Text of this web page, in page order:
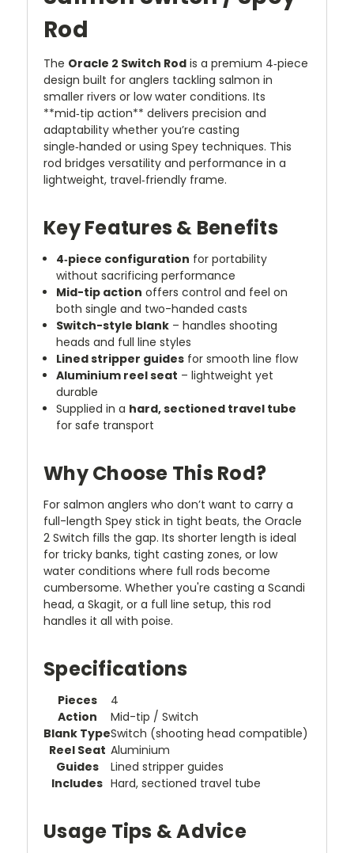
Rod
The Oracle 2 Switch Rod is a premium 4‑piece
design built for anglers tackling salmon in
smaller rivers or low water conditions. Its
**mid‑tip action** delivers precision and
adaptability whether you’re casting
single‑handed or using Spey techniques. This
rod bridges versatility and performance in a
lightweight, travel‑friendly frame.
Key Features & Benefits
4‑piece configuration for portability
without sacrificing performance
Mid-tip action offers control and feel on
both single and two-handed casts
Switch-style blank – handles shooting
heads and full line styles
Lined stripper guides for smooth line flow
Aluminium reel seat – lightweight yet
durable
Supplied in a hard, sectioned travel tube
for safe transport
Why Choose This Rod?
For salmon anglers who don’t want to carry a
full-length Spey stick in tight beats, the Oracle
2 Switch fills the gap. Its shorter length is ideal
for tricky banks, tight casting zones, or low
water conditions where full rods become
cumbersome. Whether you're casting a Scandi
head, a Skagit, or a full line setup, this rod
handles it all with poise.
Specifications
Pieces
4
Action
Mid-tip / Switch
Blank TypeSwitch (shooting head compatible)
Reel Seat Aluminium
Guides
Lined stripper guides
Includes Hard, sectioned travel tube
Usage Tips & Advice